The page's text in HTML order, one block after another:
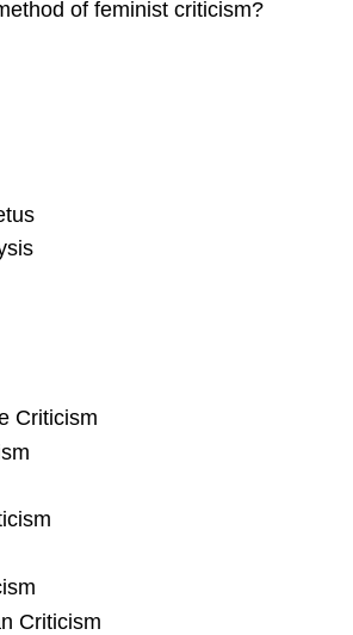
of feminist criticism?
Criticism
Criticism